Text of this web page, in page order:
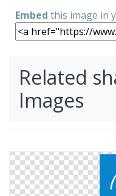
Embed this image in
Related
Images